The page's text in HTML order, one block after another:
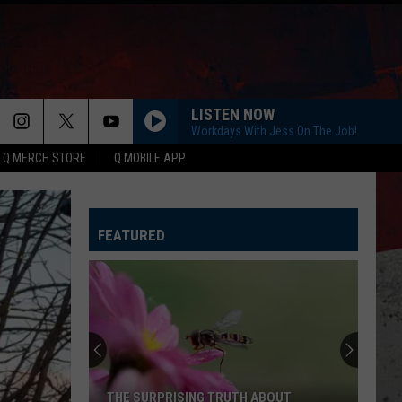
Q MERCH STORE Q MOBILE APP
LISTEN NOW
Workdays With Jess On The Job!
FEATURED
THE SURPRISING TRUTH ABOUT